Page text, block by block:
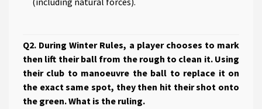
Q2. During Winter Rules, a player chooses to mark
then lift their ball from the rough to clean it. Using
their club to manoeuvre the ball to replace it on
the exact same spot, they then hit their shot onto
the green. What is the ruling.